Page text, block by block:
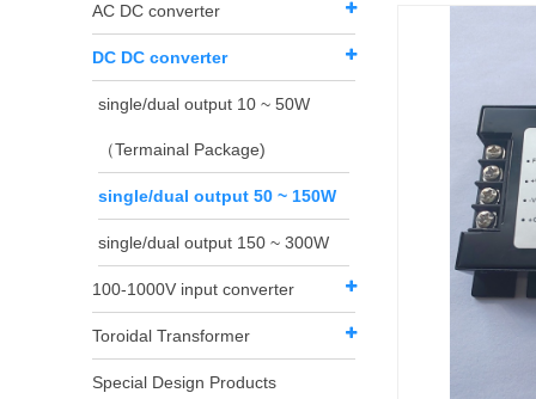
AC DC converter
DC DC converter
single/dual output 10 ~ 50W
（Termainal Package)
single/dual output 50 ~ 150W
single/dual output 150 ~ 300W
100-1000V input converter
Toroidal Transformer
Special Design Products